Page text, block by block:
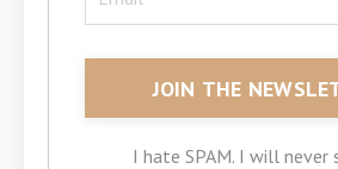
I hate SPAM. I will never